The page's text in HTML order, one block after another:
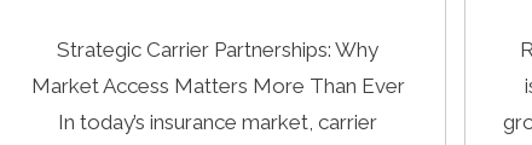
Strategic Carrier Partnerships: Why
Market Access Matters More Than Ever
In today’s insurance market, carrier